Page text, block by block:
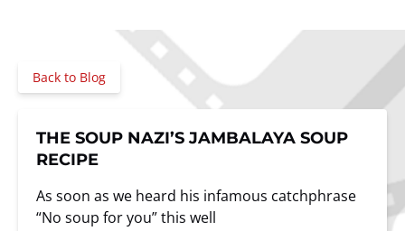
Back to Blog
THE SOUP NAZI’S JAMBALAYA SOUP
RECIPE
As soon as we heard his infamous catchphrase
“No soup for you” this well